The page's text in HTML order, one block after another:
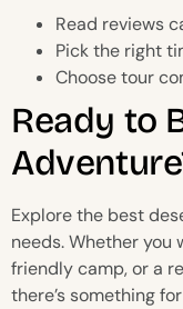
Read reviews
Pick the right
Choose tour
Ready to
Explore the best
needs. Whether
friendly camp, or a
there’s something